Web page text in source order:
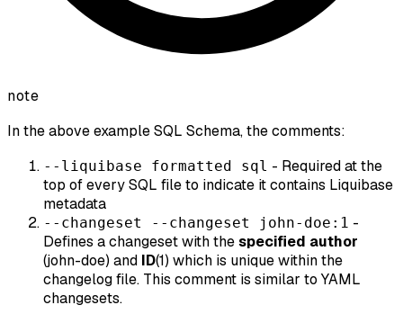
note
In the above example SQL Schema, the comments:
--liquibase formatted sql - Required at the
top of every SQL file to indicate it contains Liquibase
metadata
--changeset --changeset john-doe:1 -
Defines a changeset with thespecified author
(john-doe) and ID(1) which is unique within the
changelog file. This comment is similar to YAML
changesets.